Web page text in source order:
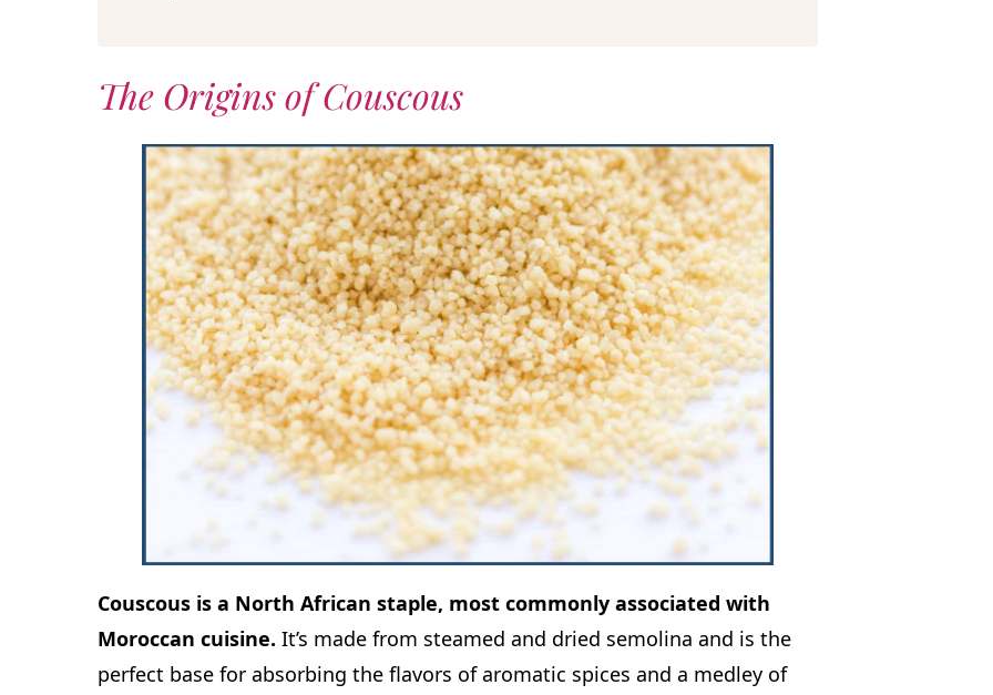
The Origins of Couscous
Couscous is a North African staple, most commonly associated with
Moroccan cuisine. It’s made from steamed and dried semolina and is the
perfect base for absorbing the flavors of aromatic spices and a medley of